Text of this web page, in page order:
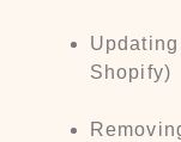
Shopify)